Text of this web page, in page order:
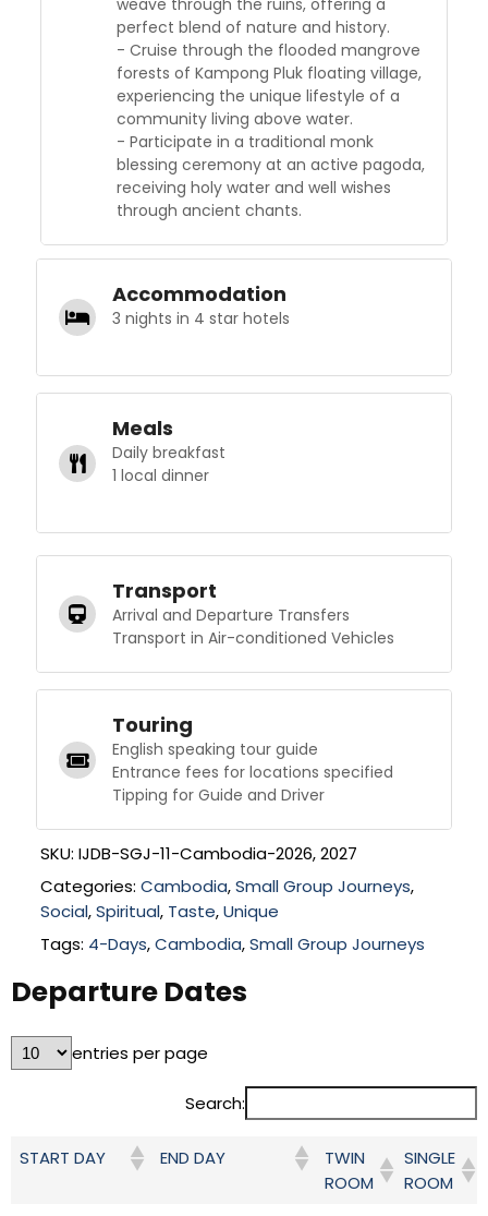
weave through the ruins, offering a
perfect blend of nature and history.
- Cruise through the flooded mangrove
forests of Kampong Pluk floating village,
experiencing the unique lifestyle of a
community living above water.
- Participate in a traditional monk
blessing ceremony at an active pagoda,
receiving holy water and well wishes
through ancient chants.
Accommodation
3 nights in 4 star hotels
Meals
Daily breakfast
1 local dinner
Transport
Arrival and Departure Transfers
Transport in Air-conditioned Vehicles
Touring
English speaking tour guide
Entrance fees for locations specified
Tipping for Guide and Driver
SKU: IJDB-SGJ-11-Cambodia-2026, 2027
Categories: Cambodia,Small Group Journeys,
Social,Spiritual, Taste,Unique
Tags: 4-Days,Cambodia,Small Group Journeys
Departure Dates
entries per page
Search:
START DAY END DAY
TWIN
ROOM
SINGLE
ROOM